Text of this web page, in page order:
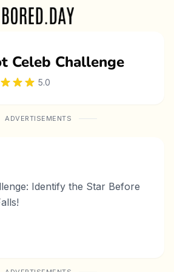
Celeb Challenge
5.0
ADVERTISEMENTS
Identify the Star Before
eye for picking out famous